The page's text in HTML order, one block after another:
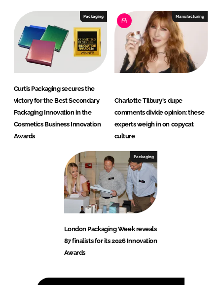
Packaging
Curtis Packaging secures the
victory for the Best Secondary
Packaging Innovation in the
Cosmetics Business Innovation
Awards
Manufacturing
Charlotte Tilbury's dupe
comments divide opinion: these
experts weigh in on copycat
culture
Packaging
London Packaging Week reveals
87 finalists for its 2026 Innovation
Awards